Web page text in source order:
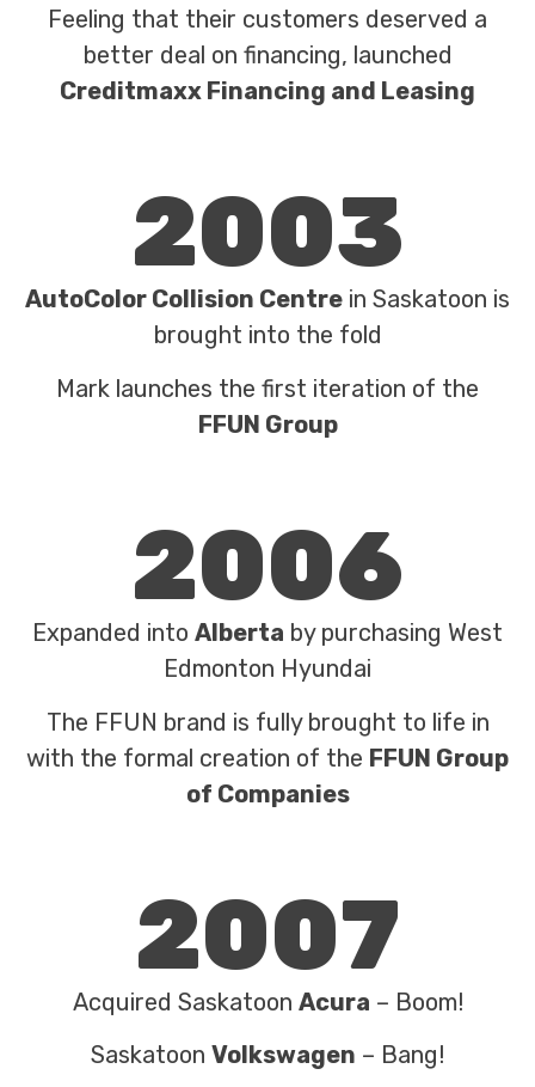
Feeling that their customers deserved a
better deal on financing, launched
Creditmaxx Financing and Leasing
2003
AutoColor Collision Centre in Saskatoon is
brought into the fold
Mark launches the first iteration of the
FFUN Group
2006
Expanded into Alberta by purchasing West
Edmonton Hyundai
The FFUN brand is fully brought to life in
with the formal creation of the FFUN Group
of Companies
2007
Acquired Saskatoon Acura – Boom!
Saskatoon Volkswagen – Bang!